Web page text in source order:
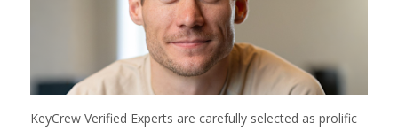
KeyCrew Verified Experts are carefully selected as prolific